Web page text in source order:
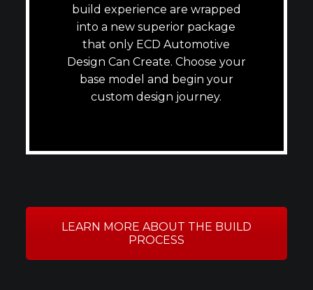
build experience are wrapped
into a new superior package
that only ECD Automotive
Design Can Create. Choose your
base model and begin your
custom design journey.
LEARN MORE ABOUT THE BUILD
PROCESS